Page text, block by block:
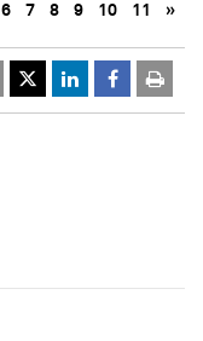
6 7 8 9 10 11 »